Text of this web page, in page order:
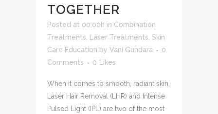
TOGETHER
Posted at 00:00h in Combination
Treatments
Laser Treatments Skin
Care Education by Vani Gundara
0
Comments
0 Likes
When it comes to smooth, radiant skin,
Laser Hair Removal (LHR) and Intense
Pulsed Light (IPL) are two of the most